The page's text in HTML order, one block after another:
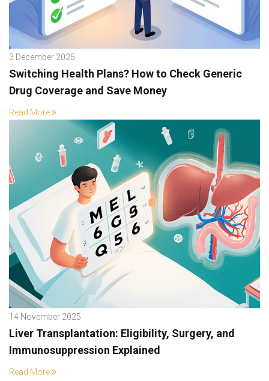
3 December 2025
Switching Health Plans? How to Check Generic
Drug Coverage and Save Money
Read More
14 November 2025
Liver Transplantation: Eligibility, Surgery, and
Immunosuppression Explained
Read More